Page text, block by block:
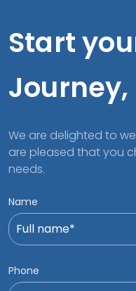
Start
Journey,
We are delighted to
are pleased that you
needs.
Name
Phone